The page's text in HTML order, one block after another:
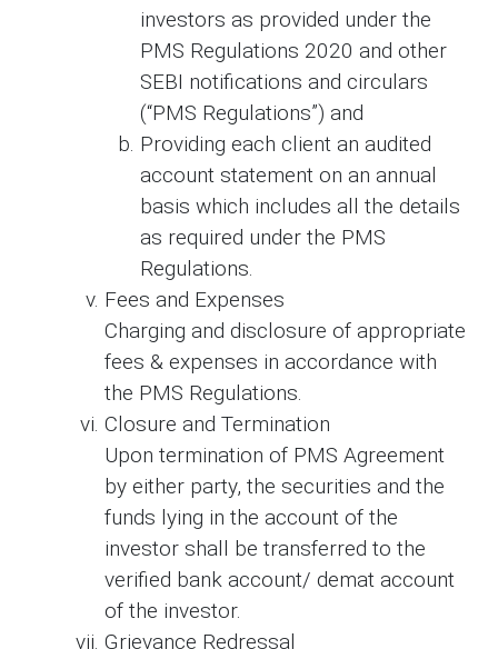
investors as provided under the
PMS Regulations 2020 and other
SEBI notifications and circulars
(“PMS Regulations”) and
Providing each client an audited
account statement on an annual
basis which includes all the details
as required under the PMS
Regulations.
Fees and Expenses
Charging and disclosure of appropriate
fees & expenses in accordance with
the PMS Regulations.
Closure and Termination
Upon termination of PMS Agreement
by either party, the securities and the
funds lying in the account of the
investor shall be transferred to the
verified bank account/ demat account
of the investor.
Grievance Redressal